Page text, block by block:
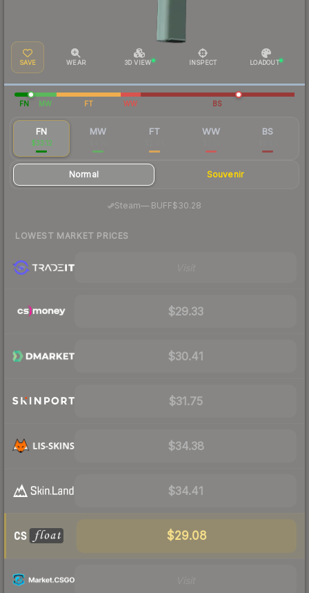
SAVE WEAR 3D VIEW INSPECT LOADOUT
FN MW FT WW BS
FN
$33.12
MW FT WW BS
Normal Souvenir
Steam— BUFF$30.28
LOWEST MARKET PRICES
$29.33
$30.41
$31.75
$34.38
$34.41
$29.08